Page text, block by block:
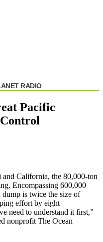
RADIO
Pacific
California, the 80,000-ton
Encompassing 600,000
dump is twice the size of
effort by eight
need to understand it first,”
nonprofit The Ocean